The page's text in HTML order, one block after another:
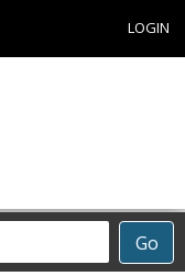
LOGIN
Go